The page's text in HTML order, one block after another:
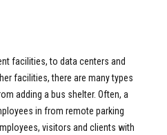
facilities, to data centers and
facilities, there are many types
adding a bus shelter. Often, a
in from remote parking
visitors and clients with